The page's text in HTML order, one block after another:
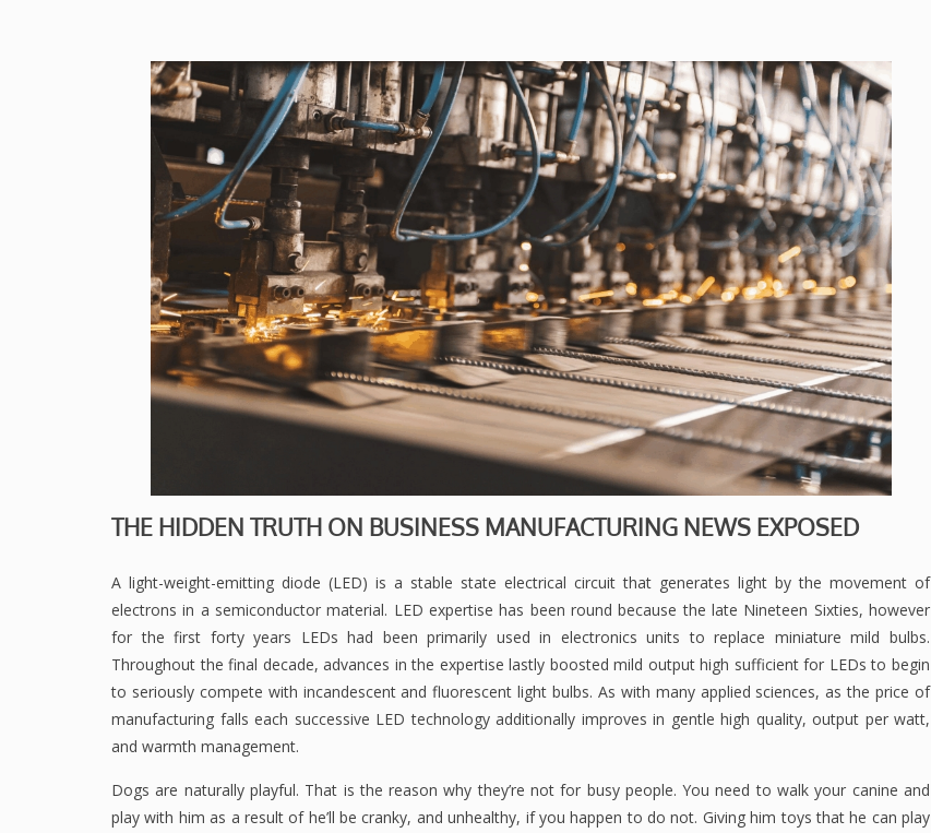
THE HIDDEN TRUTH ON BUSINESS MANUFACTURING NEWS EXPOSED
A light-weight-emitting diode (LED) is a stable state electrical circuit that generates light by the movement of
electrons in a semiconductor material. LED expertise has been round because the late Nineteen Sixties, however
for the first forty years LEDs had been primarily used in electronics units to replace miniature mild bulbs.
Throughout the final decade, advances in the expertise lastly boosted mild output high sufficient for LEDs to begin
to seriously compete with incandescent and fluorescent light bulbs. As with many applied sciences, as the price of
manufacturing falls each successive LED technology additionally improves in gentle high quality, output per watt,
and warmth management.
Dogs are naturally playful. That is the reason why they’re not for busy people. You need to walk your canine and
play with him as a result of he’ll be cranky, and unhealthy, if you happen to do not. Giving him toys that he can play